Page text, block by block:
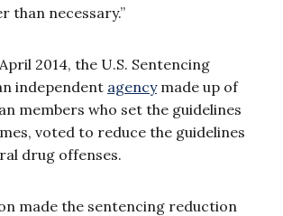
than necessary.”
2014, the U.S. Sentencing
independent agencymade up of
members who set the guidelines
voted to reduce the guidelines
drug offenses.
made the sentencing reduction